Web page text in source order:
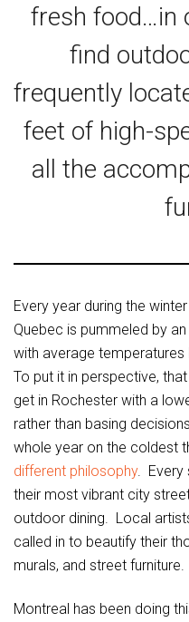
fresh food…in
find
frequently
feet of high-
all the
Every year during the
Quebec is pummeled by
with average
To put it in perspective,
get in Rochester with a
rather than basing
whole year on the coldest
different philosophy. Every
their most vibrant city
outdoor dining. Local
called in to beautify their
murals, and street furniture.
Montreal has been doing